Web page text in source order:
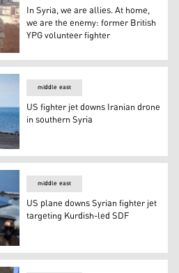
home, we are the enemy:
In Syria, we are allies. At home,
we are the enemy: former British
YPG volunteer fighter
drone in southern Syria
middle east
US fighter jet downs Iranian drone
in southern Syria
fighter jet targeting Kurdish-led
middle east
US plane downs Syrian fighter jet
targeting Kurdish-led SDF